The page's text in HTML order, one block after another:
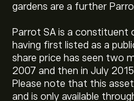
gardens are a further
Parrot SA is a constituent
having first listed as a
share price has seen two
2007 and then in July
Please note that this
and is only available